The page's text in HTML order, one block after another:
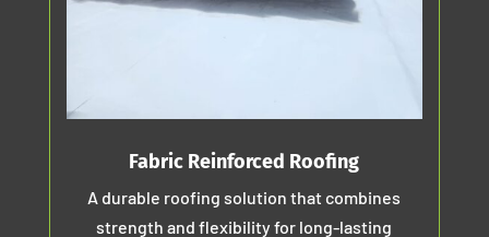
Fabric Reinforced Roofing
A durable roofing solution that combines
strength and flexibility for long-lasting